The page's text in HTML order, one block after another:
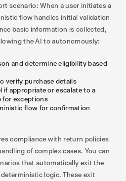
scenario: When a user initiates a
flow handles initial validation
basic information is collected,
the AI to autonomously:
and determine eligibility based
verify purchase details
if appropriate or escalate to a
for exceptions
flow for confirmation
compliance with return policies
of complex cases. You can
that automatically exit the
logic. These exit